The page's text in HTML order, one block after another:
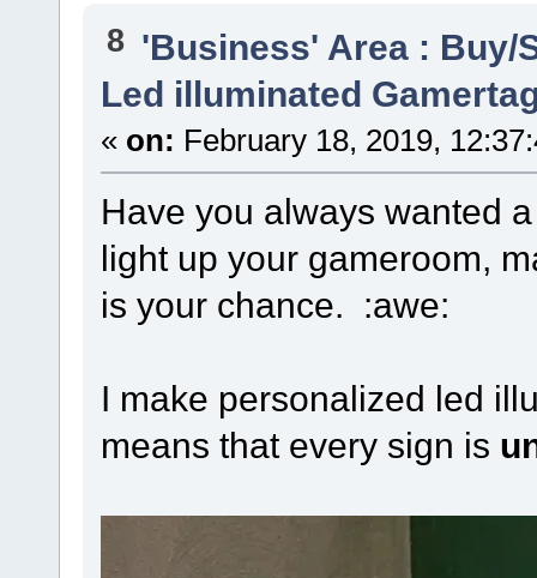
8 'Business' Area : Buy/
Led illuminated
« on: February 18, 2019,
Have you always wanted
light up your gameroom,
is your chance. :awe:
I make personalized led
means that every sign is